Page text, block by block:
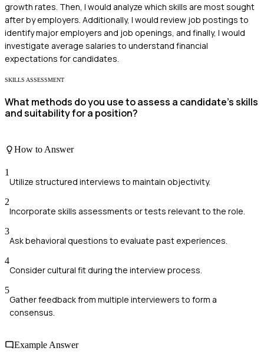
growth rates. Then, I would analyze which skills are most sought
after by employers. Additionally, I would review job postings to
identify major employers and job openings, and finally, I would
investigate average salaries to understand financial
expectations for candidates.
SKILLS ASSESSMENT
What methods do you use to assess a candidate's skills
and suitability for a position?
How to Answer
1
Utilize structured interviews to maintain objectivity.
2
Incorporate skills assessments or tests relevant to the role.
3
Ask behavioral questions to evaluate past experiences.
4
Consider cultural fit during the interview process.
5
Gather feedback from multiple interviewers to form a
consensus.
Example Answer